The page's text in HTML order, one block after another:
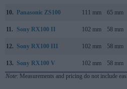
10. Panasonic ZS100 111 mm 65 mm
11. Sony RX100 II 102 mm 58 mm
12. Sony RX100 III 102 mm 58 mm
13. Sony RX100 V 102 mm 58 mm
Note: Measurements and pricing do not include